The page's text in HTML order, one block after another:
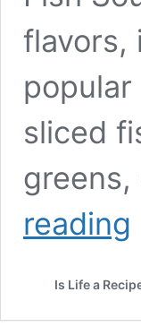
flavors,
popular
sliced
reading
Is Life a